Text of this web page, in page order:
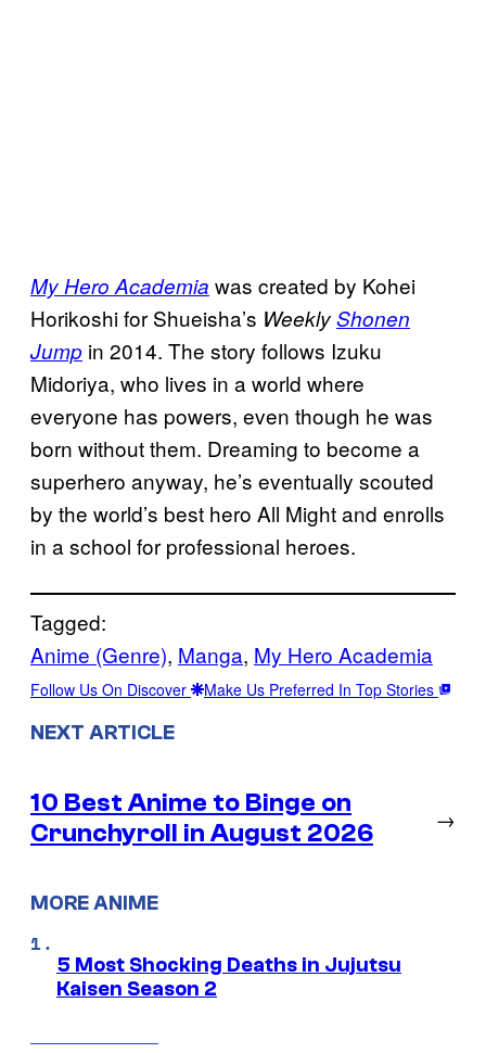
My Hero Academia was created by Kohei
Horikoshi for Shueisha’s WeeklyShonen
Jump in 2014. The story follows Izuku
Midoriya, who lives in a world where
everyone has powers, even though he was
born without them. Dreaming to become a
superhero anyway, he’s eventually scouted
by the world’s best hero All Might and enrolls
in a school for professional heroes.
Tagged:
Anime (Genre), Manga, My Hero Academia
Follow Us On Discover Make Us Preferred In Top Stories
NEXT ARTICLE
10 Best Anime to Binge on
Crunchyroll in August 2026
→
MORE ANIME
5 Most Shocking Deaths in Jujutsu
Kaisen Season 2